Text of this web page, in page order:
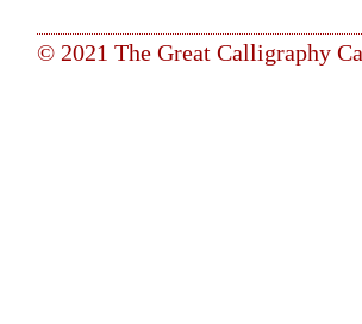
© 2021 The Great Calligraphy